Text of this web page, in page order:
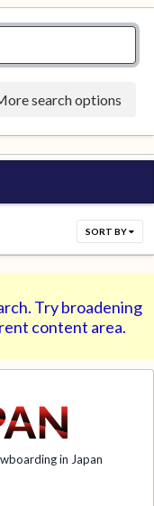
search options
SORT BY
Try broadening
content area.
in Japan